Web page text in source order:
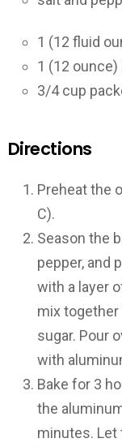
1 (12 fluid
1 (12
3/4 cup
Directions
Preheat the
C).
Season the
pepper, and
with a layer
mix together
sugar. Pour
with
Bake for 3
the
minutes. Let